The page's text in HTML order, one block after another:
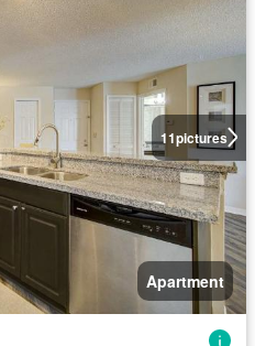
11pictures
Apartment